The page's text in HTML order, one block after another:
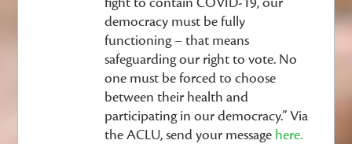
democracy must be fully
functioning – that means
safeguarding our right to vote. No
one must be forced to choose
between their health and
participating in our democracy.” Via
the ACLU, send your message here.